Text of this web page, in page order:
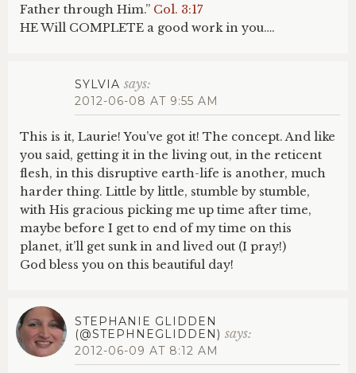
Father through Him.” Col. 3:17
HE Will COMPLETE a good work in you….
SYLVIA says:
2012-06-08 AT 9:55 AM
This is it, Laurie! You’ve got it! The concept. And like
you said, getting it in the living out, in the reticent
flesh, in this disruptive earth-life is another, much
harder thing. Little by little, stumble by stumble,
with His gracious picking me up time after time,
maybe before I get to end of my time on this
planet, it’ll get sunk in and lived out (I pray!)
God bless you on this beautiful day!
STEPHANIE GLIDDEN
(@STEPHNEGLIDDEN) says:
2012-06-09 AT 8:12 AM